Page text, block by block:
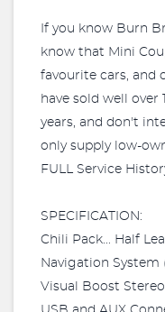
If you know Burn
know that Mini
favourite cars, and
have sold well
years, and don't
only supply low-
FULL Service
SPECIFICATION:
Chili Pack... Half
Navigation System
Visual Boost